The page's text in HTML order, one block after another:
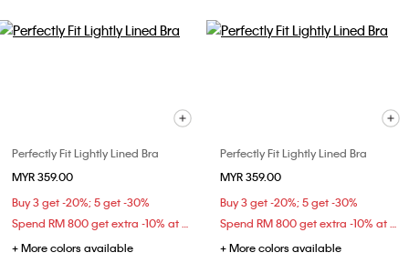
Perfectly Fit Lightly Lined Bra
MYR 359.00
Buy 3 get -20%; 5 get -30%
Spend RM 800 get extra -10% at checkout
+ More colors available
Perfectly Fit Lightly Lined Bra
MYR 359.00
Buy 3 get -20%; 5 get -30%
Spend RM 800 get extra -10% at checkout
+ More colors available